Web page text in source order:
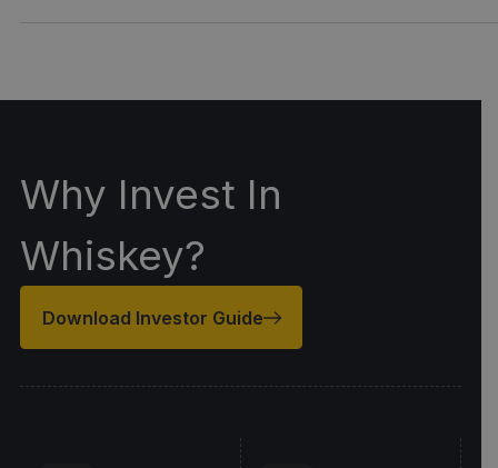
Why Invest In
Whiskey?
Download Investor Guide